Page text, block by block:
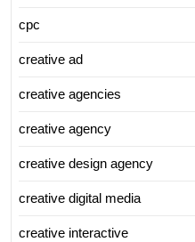
cpc
creative ad
creative agencies
creative agency
creative design agency
creative digital media
creative interactive